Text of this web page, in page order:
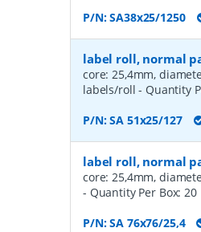
P/N:SA38x25/1250
label roll, normal
core: 25,4mm,
labels/roll- Quantity
P/N:SA 51x25/127
label roll, normal
core: 25,4mm,
- Quantity Per Box: 20
P/N:SA 76x76/25,4